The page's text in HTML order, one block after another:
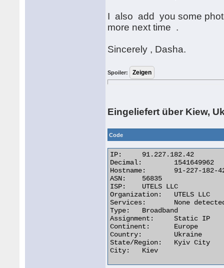
I also add you some
more next time .
Sincerely , Dasha.
Spoiler:
Eingeliefert über Kiew,
Code
IP:	91.227.182.42
Decimal:	1541649962
Hostname:	91-227-182-42.utels.com.ua
ASN:	56835
ISP:	UTELS LLC
Organization:	UTELS LLC
Services:	None detected
Type:	Broadband
Assignment:	Static IP
Continent:	Europe
Country:	Ukraine
State/Region:	Kyiv City
City:	Kiev